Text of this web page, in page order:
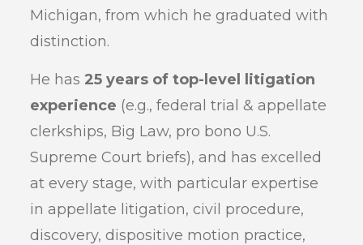
Michigan, from which he graduated with
distinction.
He has25 years of top-level litigation
experience (e.g., federal trial & appellate
clerkships, Big Law, pro bono U.S.
Supreme Court briefs), and has excelled
at every stage, with particular expertise
in appellate litigation, civil procedure,
discovery, dispositive motion practice,